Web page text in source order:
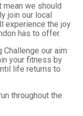
mean we should
join our local
experience the joy
has to offer.
Challenge our aim
your fitness by
life returns to
throughout the